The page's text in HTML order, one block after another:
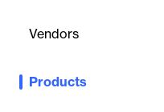
Vendors
Products
EMR is an all-in-one